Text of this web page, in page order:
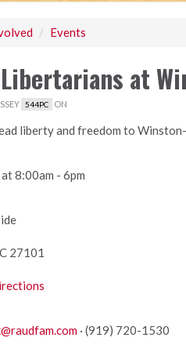
/ Events
at
544PC ON
liberty and freedom to
8:00am - 6pm
27101
· (919) 720-1530